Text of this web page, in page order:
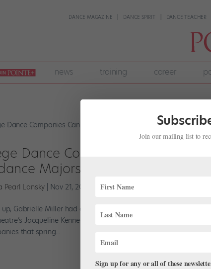
DANCE MAGAZINE DANCE SPIRIT DANCE TEACHER
join
pointe
+
news training career
Dance Companies Can Be a
Majors
Pearl Lansky Nov 21, 2022 Higher Ed,Pointe+
Gabrielle Miller had one goal in mind: to become a
Jacqueline Kennedy Onassis School for her senior year,
that spring...
Join our mailing list to
Sign up for any or all of these